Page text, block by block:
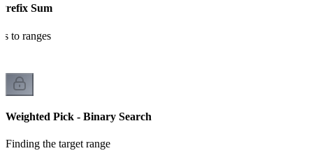
Sum
to ranges
Weighted Pick - Binary Search
Finding the target range